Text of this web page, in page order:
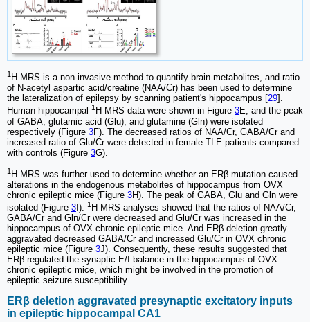
1 H MRS is a non-invasive method to quantify brain metabolites, and ratio
of N-acetyl aspartic acid/creatine (NAA/Cr) has been used to determine
the lateralization of epilepsy by scanning patient's hippocampus [29].
Human hippocampal 1 H MRS data were shown in Figure 3E, and the peak
of GABA, glutamic acid (Glu), and glutamine (Gln) were isolated
respectively (Figure 3F). The decreased ratios of NAA/Cr, GABA/Cr and
increased ratio of Glu/Cr were detected in female TLE patients compared
with controls (Figure 3G).
1 H MRS was further used to determine whether an ERβ mutation caused
alterations in the endogenous metabolites of hippocampus from OVX
chronic epileptic mice (Figure 3H). The peak of GABA, Glu and Gln were
isolated (Figure 3 I). 1 H MRS analyses showed that the ratios of NAA/Cr,
GABA/Cr and Gln/Cr were decreased and Glu/Cr was increased in the
hippocampus of OVX chronic epileptic mice. And ERβ deletion greatly
aggravated decreased GABA/Cr and increased Glu/Cr in OVX chronic
epileptic mice (Figure 3J). Consequently, these results suggested that
ERβ regulated the synaptic E/I balance in the hippocampus of OVX
chronic epileptic mice, which might be involved in the promotion of
epileptic seizure susceptibility.
ERβ deletion aggravated presynaptic excitatory inputs
in epileptic hippocampal CA1